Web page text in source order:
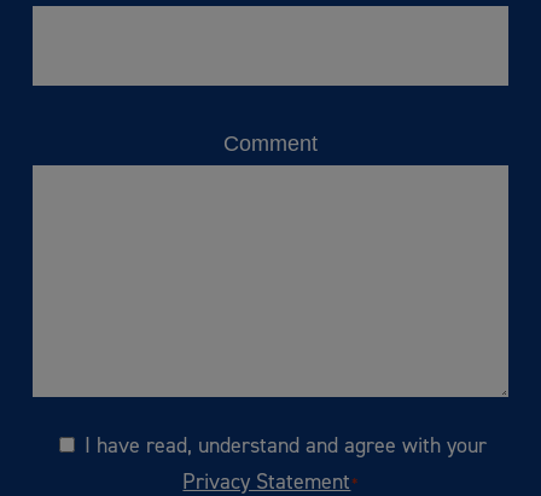
Comment
Consent
I have read, understand and agree with your
Privacy Statement*